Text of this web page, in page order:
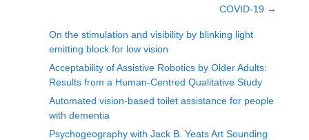
COVID-19 →
On the stimulation and visibility by blinking light
emitting block for low vision
Acceptability of Assistive Robotics by Older Adults:
Results from a Human-Centred Qualitative Study
Automated vision-based toilet assistance for people
with dementia
Psychogeography with Jack B. Yeats Art Sounding